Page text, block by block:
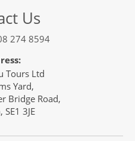
Us
274 8594
Tours Ltd
Yard,
Bridge Road,
3JE